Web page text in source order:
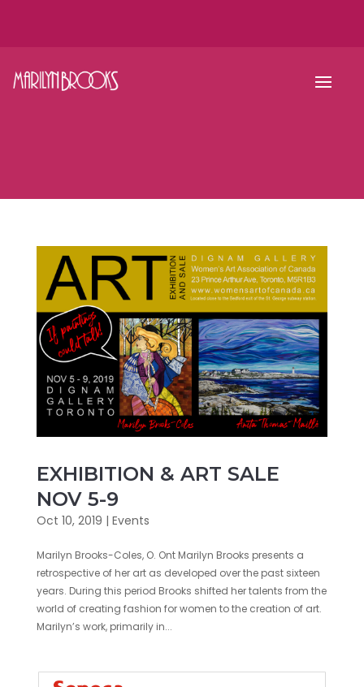
EXHIBITION & ART SALE
NOV 5-9
Oct 10, 2019 | Events
Marilyn Brooks-Coles, O. Ont Marilyn Brooks presents a
retrospective of her art as developed over the past sixteen
years. During this period Brooks shifted her talents from the
world of creating fashion for women to the creation of art.
Marilyn’s work, primarily in...